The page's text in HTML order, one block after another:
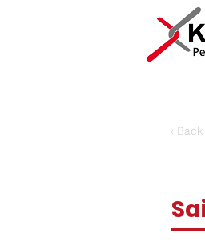
‹ Back